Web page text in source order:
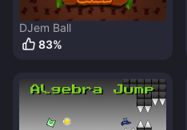
DJem Ball
83%